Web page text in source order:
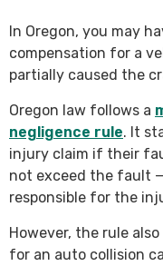
In Oregon, you may
compensation for a
partially caused the
Oregon law follows a
negligence rule. It
injury claim if their
not exceed the fault
responsible for the
However, the rule
for an auto collision